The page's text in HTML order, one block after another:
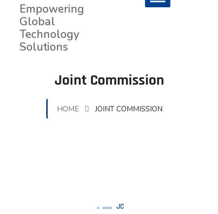
Joint Commission
HOME JOINT COMMISSION
JC